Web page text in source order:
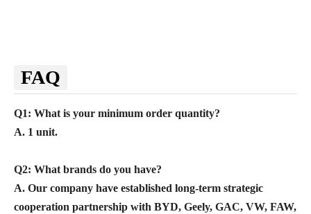
FAQ
Q1: What is your minimum order quantity?
A. 1 unit.
Q2: What brands do you have?
A. Our company have established long-term strategic
cooperation partnership with BYD, Geely, GAC, VW, FAW,